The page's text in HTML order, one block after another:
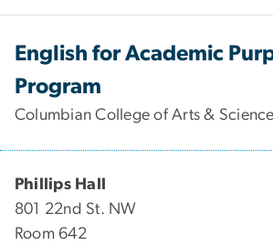
English for Academic
Program
Columbian College of Arts &
Phillips Hall
801 22nd St. NW
Room 642